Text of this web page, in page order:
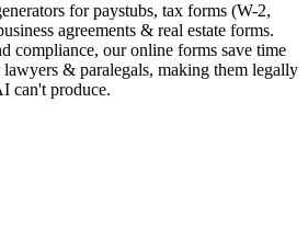
for paystubs, tax forms (W-2,
agreements & real estate forms.
compliance, our online forms save time
& paralegals, making them legally
can't produce.